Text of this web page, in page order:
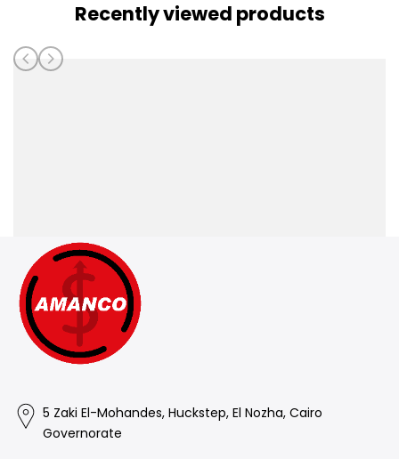
Recently viewed products
5 Zaki El-Mohandes, Huckstep, El Nozha, Cairo
Governorate